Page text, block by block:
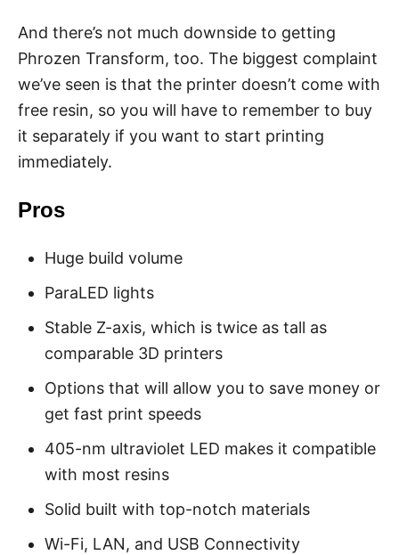
And there’s not much downside to getting
Phrozen Transform, too. The biggest complaint
we’ve seen is that the printer doesn’t come with
free resin, so you will have to remember to buy
it separately if you want to start printing
immediately.
Pros
Huge build volume
ParaLED lights
Stable Z-axis, which is twice as tall as
comparable 3D printers
Options that will allow you to save money or
get fast print speeds
405-nm ultraviolet LED makes it compatible
with most resins
Solid built with top-notch materials
Wi-Fi, LAN, and USB Connectivity